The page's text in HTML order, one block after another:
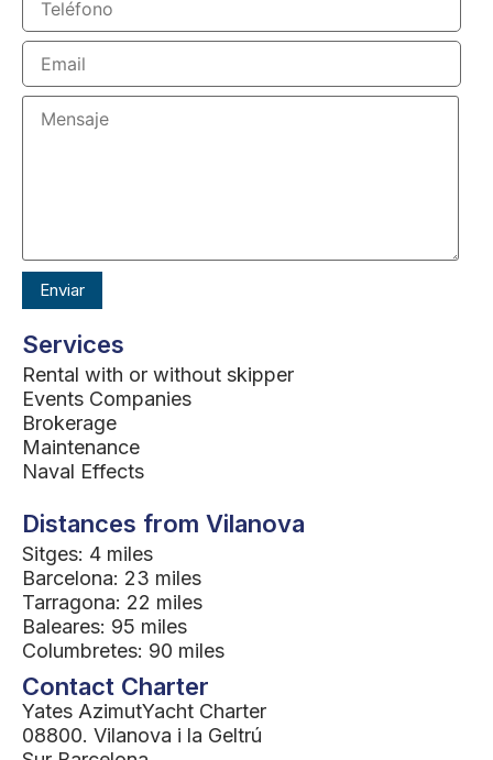
Services
Rental with or without skipper
Events Companies
Brokerage
Maintenance
Naval Effects
Distances from Vilanova
Sitges: 4 miles
Barcelona: 23 miles
Tarragona: 22 miles
Baleares: 95 miles
Columbretes: 90 miles
Contact Charter
Yates AzimutYacht Charter
08800. Vilanova i la Geltrú